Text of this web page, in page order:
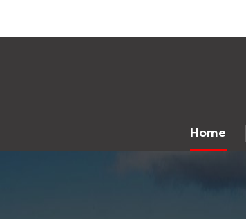
Home